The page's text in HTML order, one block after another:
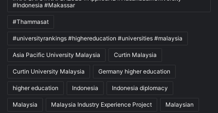
#Indonesia #Makassar
#Thammasat
#universityrankings #highereducation #universities #malaysia
Asia Pacific University Malaysia Curtin Malaysia
Curtin University Malaysia Germany higher education
higher education Indonesia Indonesia diplomacy
Malaysia Malaysia Industry Experience Project Malaysian